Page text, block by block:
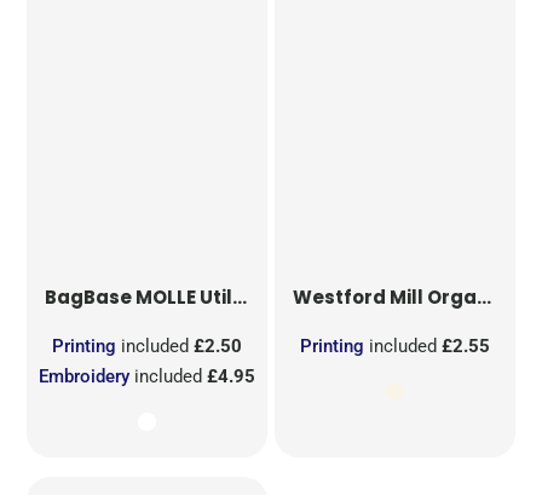
BagBaseMOLLE Utility Sublimation Patch
Embroidery included£4.95
Printing included£2.50
Westford Mill Organic Cotton Mesh Sacks
Printing included £2.55